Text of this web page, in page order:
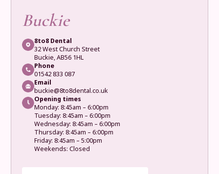
Buckie
8to8 Dental
32 West Church Street
Buckie, AB56 1HL
Phone
01542 833 087
Email
buckie@8to8dental.co.uk
Opening times
Monday: 8:45am – 6:00pm
Tuesday: 8:45am – 6:00pm
Wednesday: 8:45am – 6:00pm
Thursday: 8:45am – 6:00pm
Friday: 8:45am – 5:00pm
Weekends: Closed